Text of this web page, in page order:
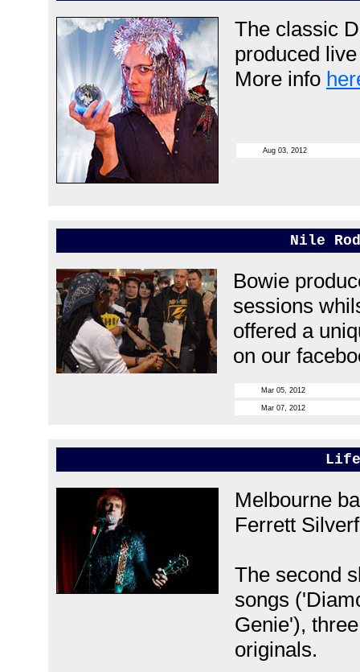
The classic
produced
More info
Aug 03, 2012
Nile
Bowie
sessions
offered a
on our
Mar 05, 2012
Mar 07, 2012
Melbourne
Ferrett
The second
songs
Genie'),
originals.